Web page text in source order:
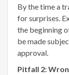
By the time a
for surprises.
the beginning
be made
approval.
Pitfall 2: